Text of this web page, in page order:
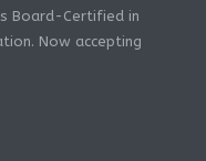
Board-Certified in
Now accepting